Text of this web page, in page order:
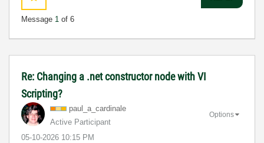
Message 1 of 6
Re: Changing a .net constructor node with VI
Scripting?
paul_a_cardinale
Active Participant
‎05-10-2026 10:15 PM
Options